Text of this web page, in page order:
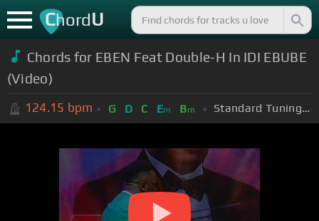
ChordU
Chords for EBEN Feat Double-H In IDI EBUBE
(Video)
124.15 bpm G D C Em Bm Standard Tuning (EADGBE)